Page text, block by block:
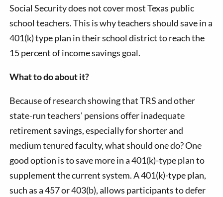
Social Security does not cover most Texas public
school teachers. This is why teachers should save in a
401(k) type plan in their school district to reach the
15 percent of income savings goal.
What to do about it?
Because of research showing that TRS and other
state-run teachers' pensions offer inadequate
retirement savings, especially for shorter and
medium tenured faculty, what should one do? One
good option is to save more in a 401(k)-type plan to
supplement the current system. A 401(k)-type plan,
such as a 457 or 403(b), allows participants to defer